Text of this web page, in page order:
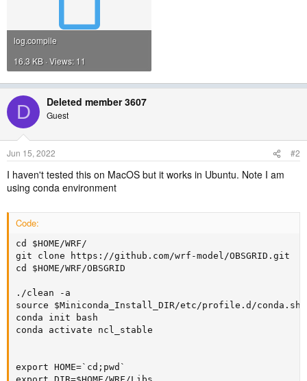
log.compile
16.3 KB · Views: 11
D Deleted member 3607
Guest
Jun 15, 2022 #2
I haven't tested this on MacOS but it works in Ubuntu. Note I am
using conda environment
Code:
cd $HOME/WRF/
git clone https://github.com/wrf-model/OBSGRID.git
cd $HOME/WRF/OBSGRID
./clean -a
source $Miniconda_Install_DIR/etc/profile.d/conda.sh
conda init bash
conda activate ncl_stable
export HOME=`cd;pwd`